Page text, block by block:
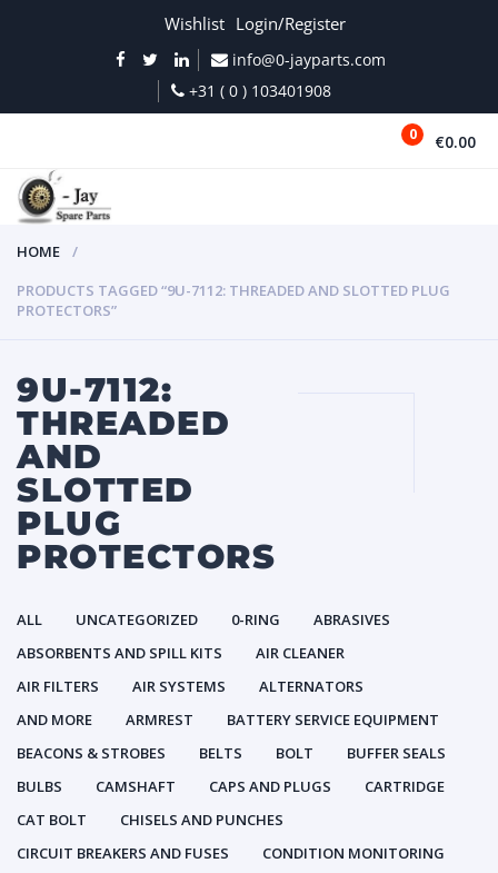
Wishlist Login/Register
info@0-jayparts.com
+31 ( 0 ) 103401908
0 €0.00
HOME
PRODUCTS TAGGED “9U-7112: THREADED AND SLOTTED PLUG
PROTECTORS”
9U-7112:
THREADED
AND
SLOTTED
PLUG
PROTECTORS
ALL UNCATEGORIZED 0-RING
ABRASIVES
ABSORBENTS AND SPILL KITS
AIR CLEANER
AIR FILTERS
AIR SYSTEMS
ALTERNATORS
AND MORE
ARMREST
BATTERY SERVICE EQUIPMENT
BEACONS & STROBES
BELTS BOLT
BUFFER SEALS
BULBS
CAMSHAFT CAPS AND PLUGS
CARTRIDGE
CAT BOLT
CHISELS AND PUNCHES
CIRCUIT BREAKERS AND FUSES
CONDITION MONITORING